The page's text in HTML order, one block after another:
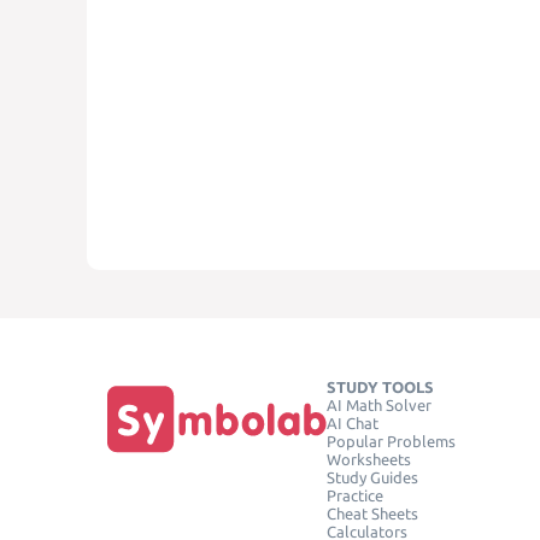
STUDY TOOLS
AI Math Solver
AI Chat
Popular Problems
Worksheets
Study Guides
Practice
Cheat Sheets
Calculators